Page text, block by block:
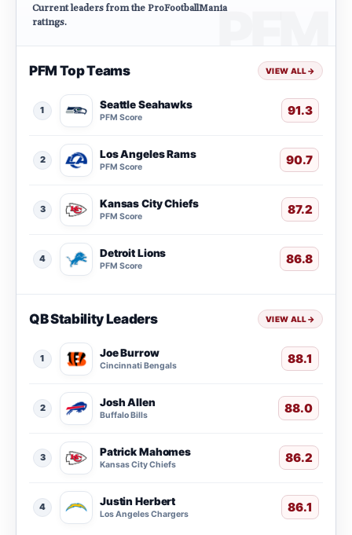
Current leaders from the ProFootballMania
ratings.
PFM Top Teams VIEW ALL→
1 Seattle Seahawks
PFM Score 91.3
2 Los Angeles Rams
PFM Score 90.7
3 Kansas City Chiefs
PFM Score 87.2
4 Detroit Lions
PFM Score 86.8
QB Stability Leaders VIEW ALL→
1 Joe Burrow
Cincinnati Bengals 88.1
2 Josh Allen
Buffalo Bills 88.0
3 Patrick Mahomes
Kansas City Chiefs 86.2
4 Justin Herbert
Los Angeles Chargers 86.1